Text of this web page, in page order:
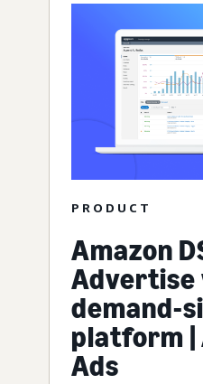
PRODUCT
Amazon
Advertise
demand-
platform |
Ads